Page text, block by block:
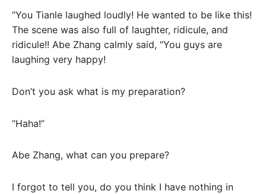
“You Tianle laughed loudly! He wanted to be like this!
The scene was also full of laughter, ridicule, and
ridicule!! Abe Zhang calmly said, “You guys are
laughing very happy!
Don’t you ask what is my preparation?
“Haha!”
Abe Zhang, what can you prepare?
I forgot to tell you, do you think I have nothing in